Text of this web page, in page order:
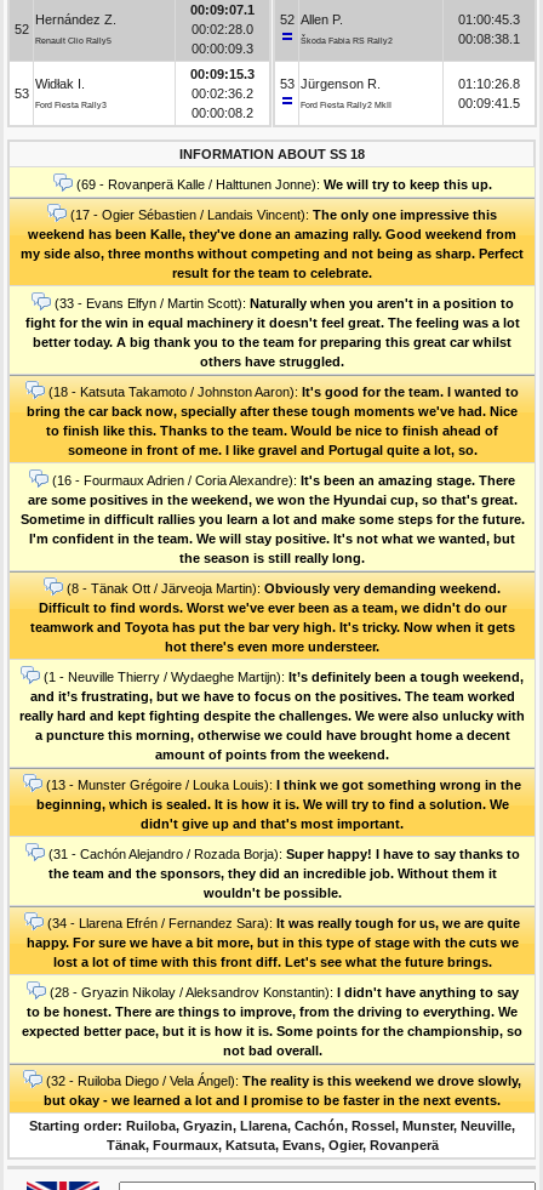
52
Hernández Z.
Renault Clio Rally5
00:09:07.1
00:02:28.0
00:00:09.3
53
Widłak I.
Ford Fiesta Rally3
00:09:15.3
00:02:36.2
00:00:08.2
52 Allen P.
Škoda Fabia RS Rally2
01:00:45.3
00:08:38.1
53 Jürgenson R.
Ford Fiesta Rally2 MkII
01:10:26.8
00:09:41.5
INFORMATION ABOUT SS 18
(69 - Rovanperä Kalle / Halttunen Jonne): We will try to keep this up.
(17 - Ogier Sébastien / Landais Vincent): The only one impressive this
weekend has been Kalle, they've done an amazing rally. Good weekend from
my side also, three months without competing and not being as sharp. Perfect
result for the team to celebrate.
(33 - Evans Elfyn / Martin Scott): Naturally when you aren't in a position to
fight for the win in equal machinery it doesn't feel great. The feeling was a lot
better today. A big thank you to the team for preparing this great car whilst
others have struggled.
(18 - Katsuta Takamoto / Johnston Aaron): It's good for the team. I wanted to
bring the car back now, specially after these tough moments we've had. Nice
to finish like this. Thanks to the team. Would be nice to finish ahead of
someone in front of me. I like gravel and Portugal quite a lot, so.
(16 - Fourmaux Adrien / Coria Alexandre): It's been an amazing stage. There
are some positives in the weekend, we won the Hyundai cup, so that's great.
Sometime in difficult rallies you learn a lot and make some steps for the future.
I'm confident in the team. We will stay positive. It's not what we wanted, but
the season is still really long.
(8 - Tänak Ott / Järveoja Martin): Obviously very demanding weekend.
Difficult to find words. Worst we've ever been as a team, we didn't do our
teamwork and Toyota has put the bar very high. It's tricky. Now when it gets
hot there's even more understeer.
(1 - Neuville Thierry / Wydaeghe Martijn): It’s definitely been a tough weekend,
and it’s frustrating, but we have to focus on the positives. The team worked
really hard and kept fighting despite the challenges. We were also unlucky with
a puncture this morning, otherwise we could have brought home a decent
amount of points from the weekend.
(13 - Munster Grégoire / Louka Louis): I think we got something wrong in the
beginning, which is sealed. It is how it is. We will try to find a solution. We
didn't give up and that's most important.
(31 - Cachón Alejandro / Rozada Borja): Super happy! I have to say thanks to
the team and the sponsors, they did an incredible job. Without them it
wouldn't be possible.
(34 - Llarena Efrén / Fernandez Sara): It was really tough for us, we are quite
happy. For sure we have a bit more, but in this type of stage with the cuts we
lost a lot of time with this front diff. Let's see what the future brings.
(28 - Gryazin Nikolay / Aleksandrov Konstantin): I didn't have anything to say
to be honest. There are things to improve, from the driving to everything. We
expected better pace, but it is how it is. Some points for the championship, so
not bad overall.
(32 - Ruiloba Diego / Vela Ángel): The reality is this weekend we drove slowly,
but okay - we learned a lot and I promise to be faster in the next events.
Starting order: Ruiloba, Gryazin, Llarena, Cachón, Rossel, Munster, Neuville,
Tänak, Fourmaux, Katsuta, Evans, Ogier, Rovanperä